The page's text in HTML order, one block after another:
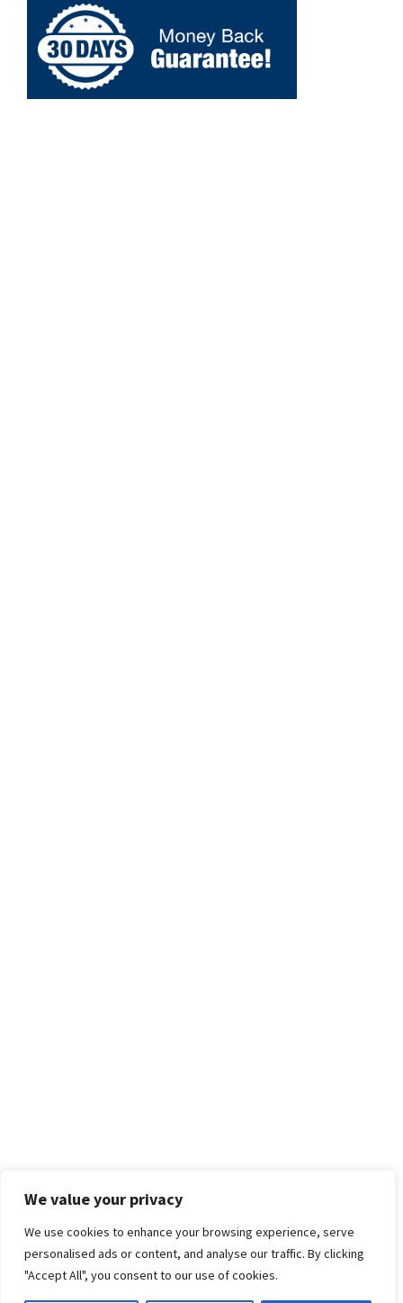
We value your privacy
We use cookies to enhance your browsing experience, serve
personalised ads or content, and analyse our traffic. By clicking
"Accept All", you consent to our use of cookies.